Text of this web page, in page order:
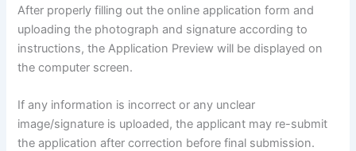
After properly filling out the online application form and
uploading the photograph and signature according to
instructions, the Application Preview will be displayed on
the computer screen.
If any information is incorrect or any unclear
image/signature is uploaded, the applicant may re-submit
the application after correction before final submission.